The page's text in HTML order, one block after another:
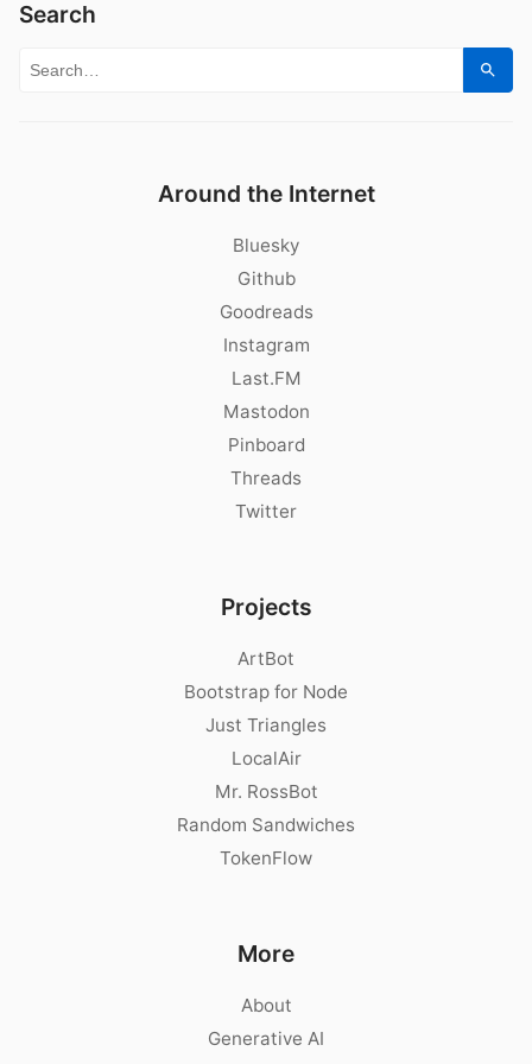
Search
Search for:
Around the Internet
Bluesky
Github
Goodreads
Instagram
Last.FM
Mastodon
Pinboard
Threads
Twitter
Projects
ArtBot
Bootstrap for Node
Just Triangles
LocalAir
Mr. RossBot
Random Sandwiches
TokenFlow
More
About
Generative AI